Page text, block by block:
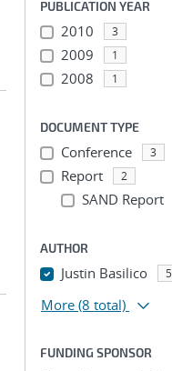
PUBLICATION YEAR
2010 3
2009 1
2008 1
DOCUMENT TYPE
Conference 3
Report 2
SAND Report
AUTHOR
Justin Basilico 5
More (8 total)
FUNDING SPONSOR